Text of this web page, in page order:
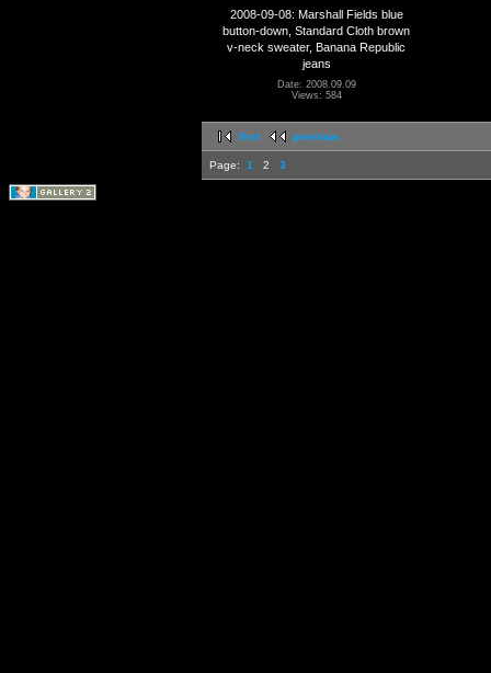
2008-09-08: Marshall Fields blue
button-down, Standard Cloth brown
v-neck sweater, Banana Republic
jeans
Date: 2008.09.09
Views: 584
first previous
Page: 1 2 3